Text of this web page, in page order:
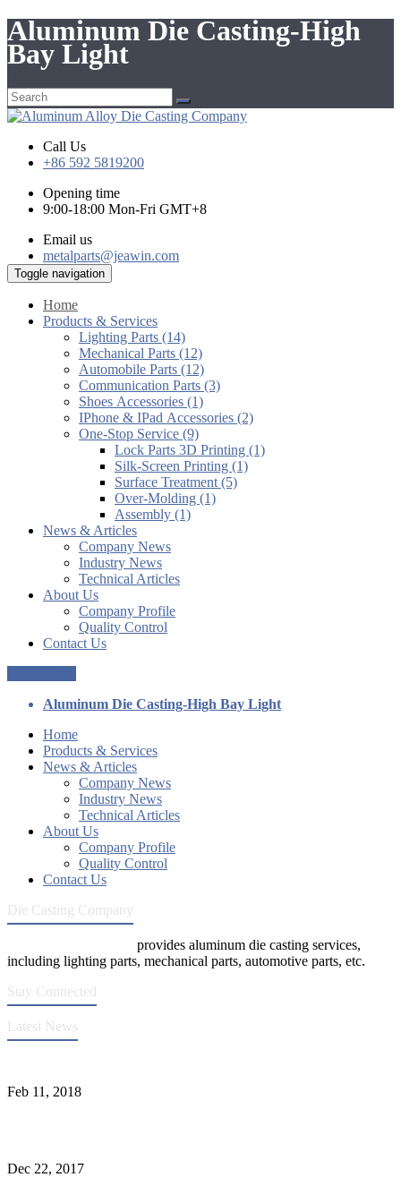
Aluminum Die Casting-High
Bay Light
Call Us
+86 592 5819200
Opening time
9:00-18:00 Mon-Fri GMT+8
Email us
metalparts@jeawin.com
Toggle navigation
Home
Products & Services
Lighting Parts (14)
Mechanical Parts (12)
Automobile Parts (12)
Communication Parts (3)
Shoes Accessories (1)
IPhone & IPad Accessories (2)
One-Stop Service (9)
Lock Parts 3D Printing (1)
Silk-Screen Printing (1)
Surface Treatment (5)
Over-Molding (1)
Assembly (1)
News & Articles
Company News
Industry News
Technical Articles
About Us
Company Profile
Quality Control
Contact Us
Aluminum Die Casting-High Bay Light
Home
Products & Services
News & Articles
Company News
Industry News
Technical Articles
About Us
Company Profile
Quality Control
Contact Us
Die Casting Company
provides aluminum die casting services,
including lighting parts, mechanical parts, automotive parts, etc.
Stay Connected
Latest News
Feb 11, 2018
Dec 22, 2017